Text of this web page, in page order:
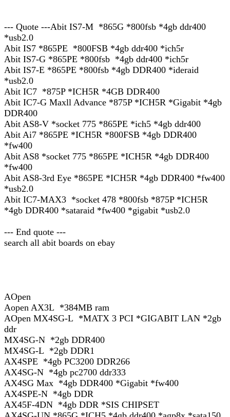
--- Quote ---Abit IS7-M *865G *800fsb *4gb ddr400
*usb2.0
Abit IS7 *865PE *800FSB *4gb ddr400 *ich5r
Abit IS7-G *865PE *800fsb *4gb ddr400 *ich5r
Abit IS7-E *865PE *800fsb *4gb DDR400 *ideraid
*usb2.0
Abit IC7 *875P *ICH5R *4GB DDR400
Abit IC7-G Maxll Advance *875P *ICH5R *Gigabit *4gb
DDR400
Abit AS8-V *socket 775 *865PE *ich5 *4gb ddr400
Abit Ai7 *865PE *ICH5R *800FSB *4gb DDR400
*fw400
Abit AS8 *socket 775 *865PE *ICH5R *4gb DDR400
*fw400
Abit AS8-3rd Eye *865PE *ICH5R *4gb DDR400 *fw400
*usb2.0
Abit IC7-MAX3 *socket 478 *800fsb *875P *ICH5R
*4gb DDR400 *sataraid *fw400 *gigabit *usb2.0
--- End quote ---
search all abit boards on ebay
AOpen
Aopen AX3L *384MB ram
AOpen MX4SG-L *MATX 3 PCI *GIGABIT LAN *2gb
ddr
MX4SG-N *2gb DDR400
MX4SG-L *2gb DDR1
AX4SPE *4gb PC3200 DDR266
AX4SG-N *4gb pc2700 ddr333
AX4SG Max *4gb DDR400 *Gigabit *fw400
AX4SPE-N *4gb DDR
AX45F-4DN *4gb DDR *SIS CHIPSET